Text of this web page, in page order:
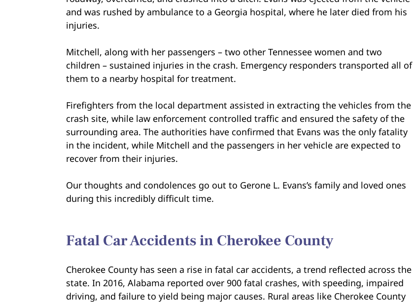
and was rushed by ambulance to a Georgia hospital, where he later died from his
injuries.
Mitchell, along with her passengers – two other Tennessee women and two
children – sustained injuries in the crash. Emergency responders transported all of
them to a nearby hospital for treatment.
Firefighters from the local department assisted in extracting the vehicles from the
crash site, while law enforcement controlled traffic and ensured the safety of the
surrounding area. The authorities have confirmed that Evans was the only fatality
in the incident, while Mitchell and the passengers in her vehicle are expected to
recover from their injuries.
Our thoughts and condolences go out to Gerone L. Evans’s family and loved ones
during this incredibly difficult time.
Fatal Car Accidents in Cherokee County
Cherokee County has seen a rise in fatal car accidents, a trend reflected across the
state. In 2016, Alabama reported over 900 fatal crashes, with speeding, impaired
driving, and failure to yield being major causes. Rural areas like Cherokee County